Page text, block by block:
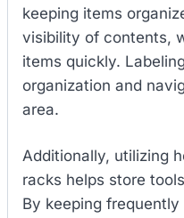
keeping items
visibility of contents,
items quickly.
organization and
area.
Additionally, utilizing
racks helps store
By keeping